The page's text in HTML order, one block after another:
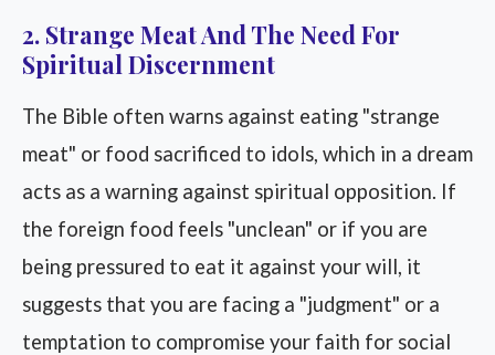
2. Strange Meat And The Need For
Spiritual Discernment
The Bible often warns against eating "strange
meat" or food sacrificed to idols, which in a dream
acts as a warning against spiritual opposition. If
the foreign food feels "unclean" or if you are
being pressured to eat it against your will, it
suggests that you are facing a "judgment" or a
temptation to compromise your faith for social